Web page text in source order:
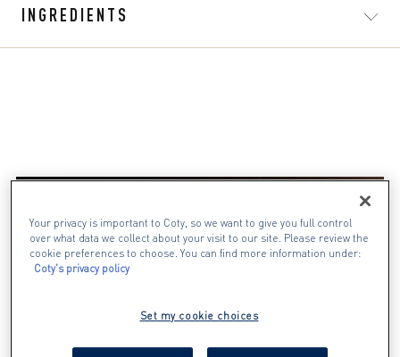
INGREDIENTS
Your privacy is important to Coty, so we want to give you full control
over what data we collect about your visit to our site. Please review the
cookie preferences to choose. You can find more information under:
Coty's privacy policy
Set my cookie choices